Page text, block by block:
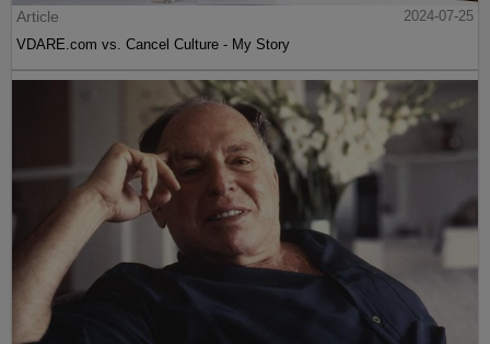
Article
2024-07-25
VDARE.com vs. Cancel Culture - My Story